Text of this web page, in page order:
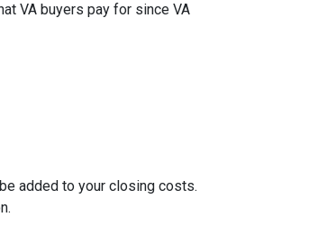
VA buyers pay for since VA
added to your closing costs.